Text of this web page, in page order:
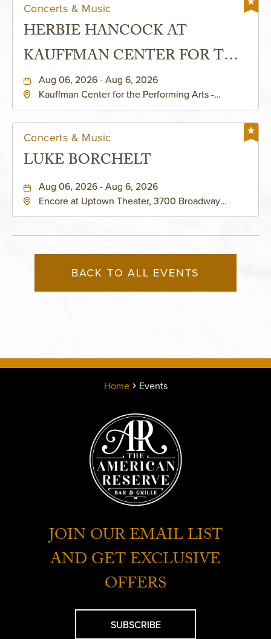
Concerts & Music
HERBIE HANCOCK AT
KAUFFMAN CENTER FOR THE
PERFORMING ARTS - MURIEL
KAUFFMAN THEATRE
Aug 06, 2026 - Aug 6, 2026
Kauffman Center for the Performing Arts -
Concerts & Music
LUKE BORCHELT
Aug 06, 2026 - Aug 6, 2026
Encore at Uptown Theater, 3700 Broadway
BACK TO ALL EVENTS
Home Events
JOIN OUR EMAIL LIST
AND GET EXCLUSIVE
OFFERS
SUBSCRIBE